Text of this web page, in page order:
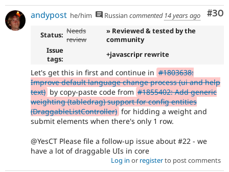
#30
andypost he/him Russian commented 14 years ago
Status: Needs
review
» Reviewed & tested by the
community
Issue
tags:
+javascripr rewrite
Let's get this in first and continue in #1803638:
Improve default language change process (ui and help
text) by copy-paste code from #1855402: Add generic
weighting (tabledrag) support for config entities
(DraggableListController) for hidding a weight and
submit elements when there's only 1 row.
@YesCT Please file a follow-up issue about #22 - we
have a lot of draggable UIs in core
Log in or registerto post comments